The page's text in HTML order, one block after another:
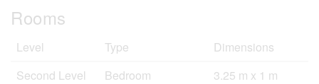
Rooms
Level Type
Dimensions
Second Level
Bedroom
3.25 m x 1 m